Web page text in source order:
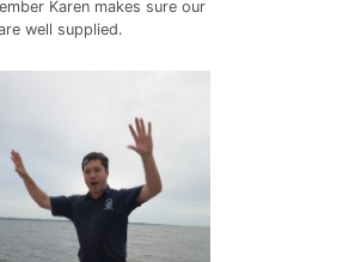
Karen makes sure our
well supplied.